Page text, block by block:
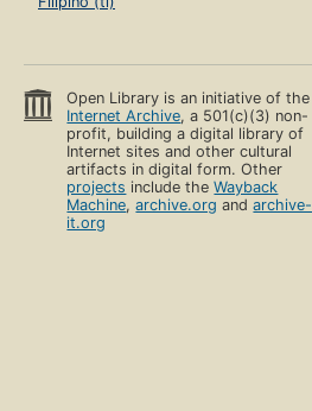
Open Library is an initiative of the
Internet Archive, a 501(c)(3) non-
profit, building a digital library of
Internet sites and other cultural
artifacts in digital form. Other
projects include theWayback
Machine,archive.org andarchive-
it.org